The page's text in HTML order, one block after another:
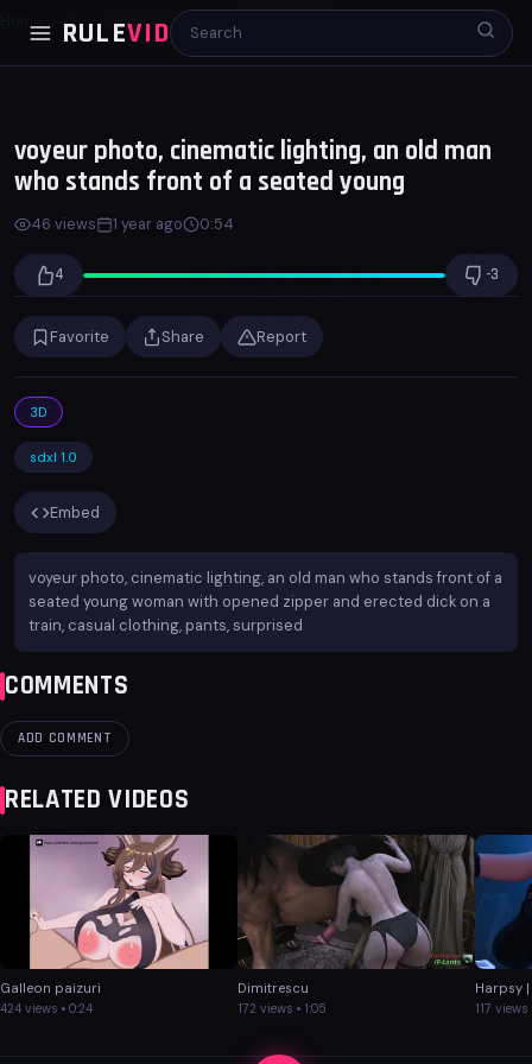
RULEVID
3D voyeur photo, cinematic lighting, an old man...
voyeur photo, cinematic lighting, an old man
who stands front of a seated young
46 views 1 year ago 0:54
4 -3
Favorite Share Report
3D
sdxl 1.0
Embed
voyeur photo, cinematic lighting, an old man who stands front of a
seated young woman with opened zipper and erected dick on a
train, casual clothing, pants, surprised
COMMENTS
ADD COMMENT
RELATED VIDEOS
Galleon paizuri
424 views • 0:24
Dimitrescu
172 views • 1:05
Harpsy
117 views